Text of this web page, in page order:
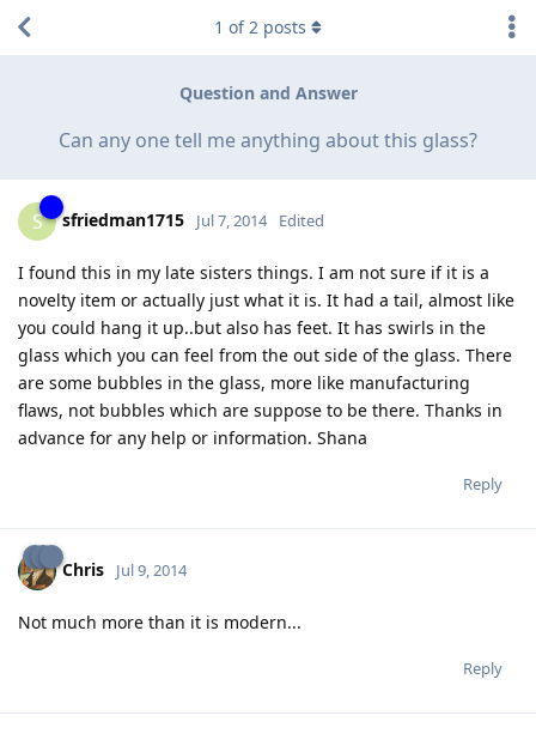
Question and Answer
Can any one tell me anything about this glass?
1 of2 posts
S sfriedman1715 Jul 7, 2014 Edited
I found this in my late sisters things. I am not sure if it is a
novelty item or actually just what it is. It had a tail, almost like
you could hang it up..but also has feet. It has swirls in the
glass which you can feel from the out side of the glass. There
are some bubbles in the glass, more like manufacturing
flaws, not bubbles which are suppose to be there. Thanks in
advance for any help or information. Shana
Reply
Chris Jul 9, 2014
Not much more than it is modern...
Reply